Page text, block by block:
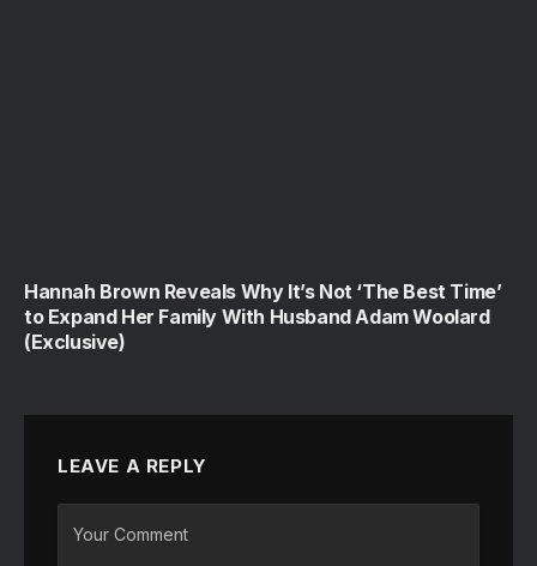
Hannah Brown Reveals Why It’s Not ‘The Best Time’
to Expand Her Family With Husband Adam Woolard
(Exclusive)
LEAVE A REPLY